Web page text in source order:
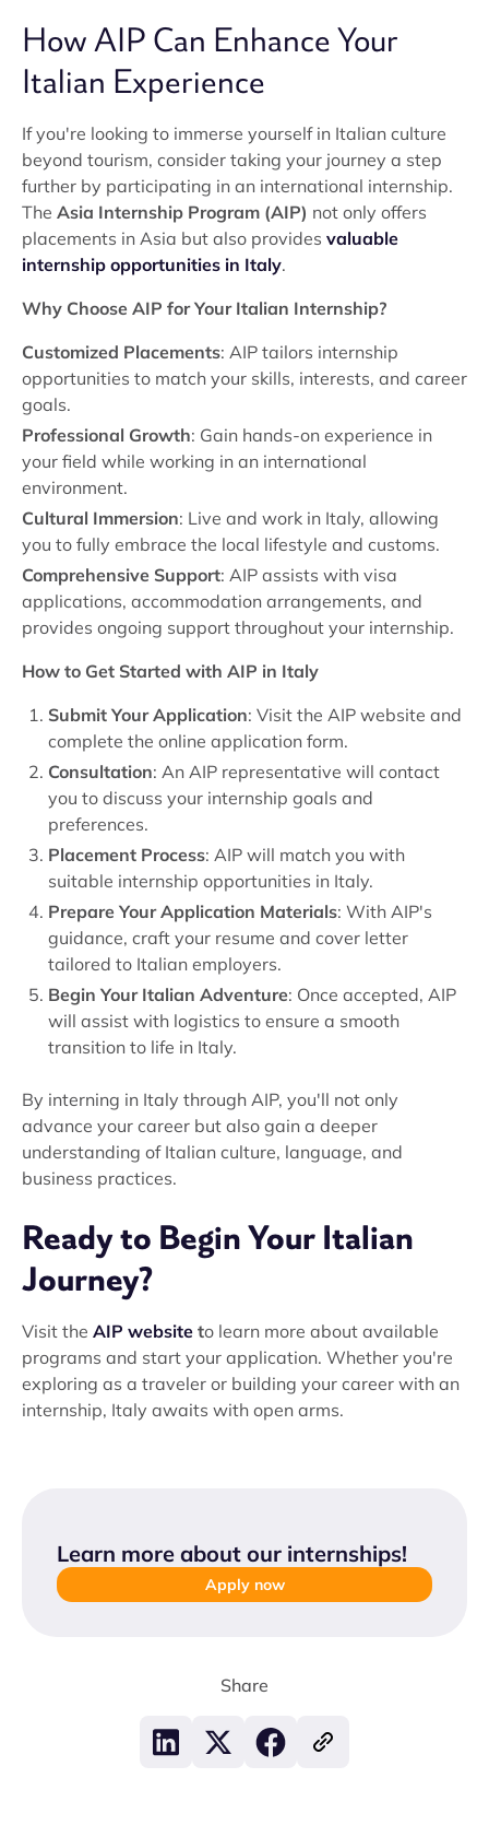
How AIP Can Enhance Your
Italian Experience
If you're looking to immerse yourself in Italian culture
beyond tourism, consider taking your journey a step
further by participating in an international internship.
The Asia Internship Program (AIP) not only offers
placements in Asia but also provides valuable
internship opportunities in Italy.
Why Choose AIP for Your Italian Internship?
Customized Placements: AIP tailors internship
opportunities to match your skills, interests, and career
goals.
Professional Growth: Gain hands-on experience in
your field while working in an international
environment.
Cultural Immersion: Live and work in Italy, allowing
you to fully embrace the local lifestyle and customs.
Comprehensive Support: AIP assists with visa
applications, accommodation arrangements, and
provides ongoing support throughout your internship.
How to Get Started with AIP in Italy
Submit Your Application: Visit the AIP website and
complete the online application form.
Consultation: An AIP representative will contact
you to discuss your internship goals and
preferences.
Placement Process: AIP will match you with
suitable internship opportunities in Italy.
Prepare Your Application Materials: With AIP's
guidance, craft your resume and cover letter
tailored to Italian employers.
Begin Your Italian Adventure: Once accepted, AIP
will assist with logistics to ensure a smooth
transition to life in Italy.
By interning in Italy through AIP, you'll not only
advance your career but also gain a deeper
understanding of Italian culture, language, and
business practices.
Ready to Begin Your Italian
Journey?
Visit the AIP website to learn more about available
programs and start your application. Whether you're
exploring as a traveler or building your career with an
internship, Italy awaits with open arms.
Learn more about our internships!
Apply now
Share